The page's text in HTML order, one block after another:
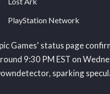
PlayStation Network
Games' status page
9:30 PM EST on
sparking